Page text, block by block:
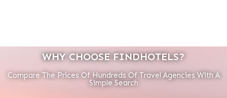
WHY CHOOSE FINDHOTELS?
Compare The Prices Of Hundreds Of Travel Agencies With A
Simple Search